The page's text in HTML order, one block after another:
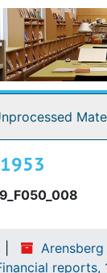
reports,
Art
reports
de adobe